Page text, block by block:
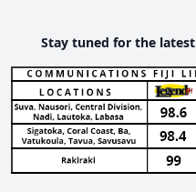
Stay tuned for the